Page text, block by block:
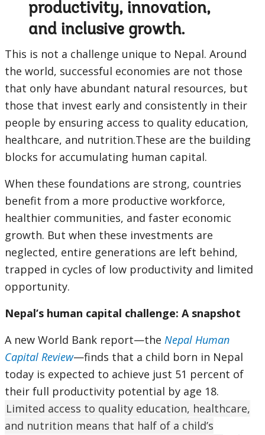
productivity, innovation,
and inclusive growth.
This is not a challenge unique to Nepal. Around
the world, successful economies are not those
that only have abundant natural resources, but
those that invest early and consistently in their
people by ensuring access to quality education,
healthcare, and nutrition.These are the building
blocks for accumulating human capital.
When these foundations are strong, countries
benefit from a more productive workforce,
healthier communities, and faster economic
growth. But when these investments are
neglected, entire generations are left behind,
trapped in cycles of low productivity and limited
opportunity.
Nepal’s human capital challenge: A snapshot
A new World Bank report—the Nepal Human
Capital Review—finds that a child born in Nepal
today is expected to achieve just 51 percent of
their full productivity potential by age 18.
Limited access to quality education, healthcare,
and nutrition means that half of a child’s